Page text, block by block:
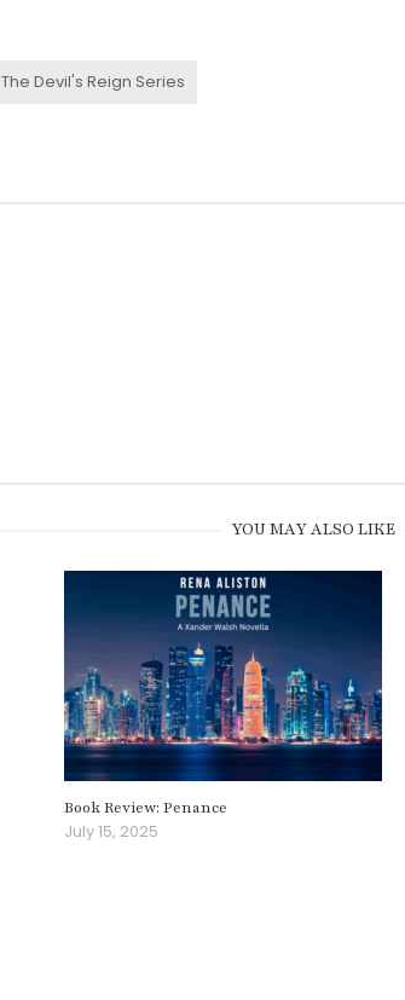
The Devil's Reign Series
YOU MAY ALSO LIKE
Book Review: Penance
July 15, 2025